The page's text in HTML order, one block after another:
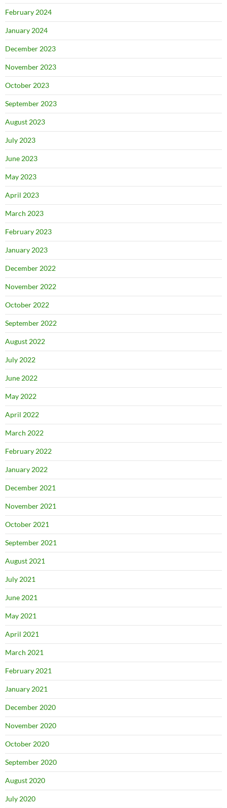
February 2024
January 2024
December 2023
November 2023
October 2023
September 2023
August 2023
July 2023
June 2023
May 2023
April 2023
March 2023
February 2023
January 2023
December 2022
November 2022
October 2022
September 2022
August 2022
July 2022
June 2022
May 2022
April 2022
March 2022
February 2022
January 2022
December 2021
November 2021
October 2021
September 2021
August 2021
July 2021
June 2021
May 2021
April 2021
March 2021
February 2021
January 2021
December 2020
November 2020
October 2020
September 2020
August 2020
July 2020